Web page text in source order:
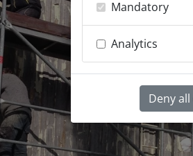
Mandatory
Analytics
Deny